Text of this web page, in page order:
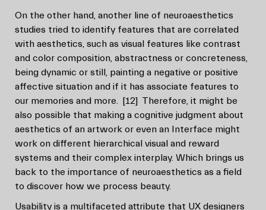
On the other hand, another line of neuroaesthetics
studies tried to identify features that are correlated
with aesthetics, such as visual features like contrast
and color composition, abstractness or concreteness,
being dynamic or still, painting a negative or positive
affective situation and if it has associate features to
our memories and more. [12] Therefore, it might be
also possible that making a cognitive judgment about
aesthetics of an artwork or even an Interface might
work on different hierarchical visual and reward
systems and their complex interplay. Which brings us
back to the importance of neuroaesthetics as a field
to discover how we process beauty.
Usability is a multifaceted attribute that UX designers